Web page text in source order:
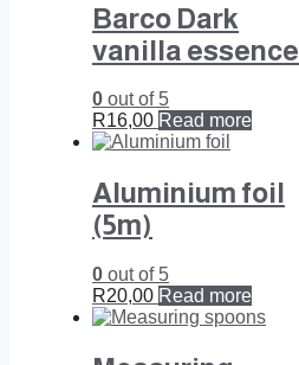
Barco Dark
vanilla essence
0 out of 5
R16,00 Read more
Aluminium foil
(5m)
0 out of 5
R20,00 Read more